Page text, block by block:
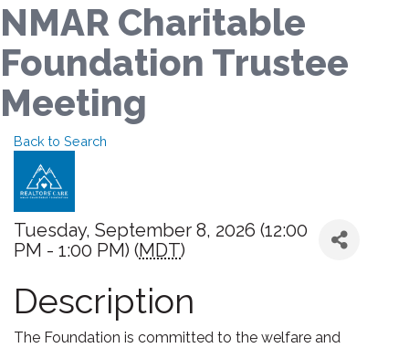
NMAR Charitable
Foundation Trustee
Meeting
Back to Search
Tuesday, September 8, 2026 (12:00
PM - 1:00 PM) (MDT)
Description
The Foundation is committed to the welfare and